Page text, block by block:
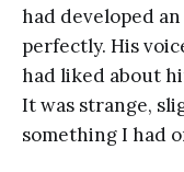
had developed
perfectly. His
had liked about
It was strange,
something I had